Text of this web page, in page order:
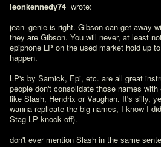
leonkennedy74 wrote:
jean_genie is right. Gibson can get away
they are Gibson. You will never, at least
epiphone LP on the used market hold up
happen.
LP's by Samick, Epi, etc. are all great
people don't consolidate those names
like Slash, Hendrix or Vaughan. It's silly,
wanna replicate the big names, I know I
Stag LP knock off).
don't ever mention Slash in the same